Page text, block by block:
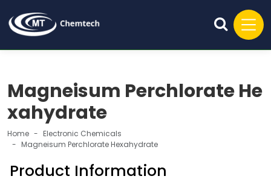
Magneisum Perchlorate He
xahydrate
Home
Electronic Chemicals
Magneisum Perchlorate Hexahydrate
Product Information